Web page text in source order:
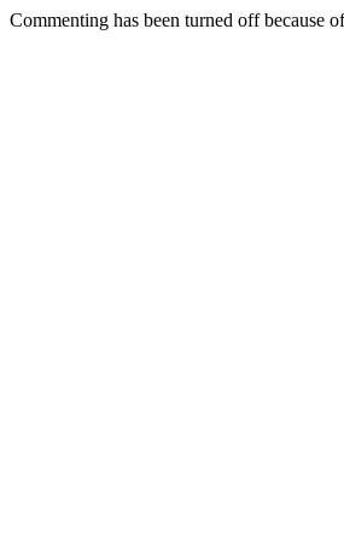
Commenting has been turned off because